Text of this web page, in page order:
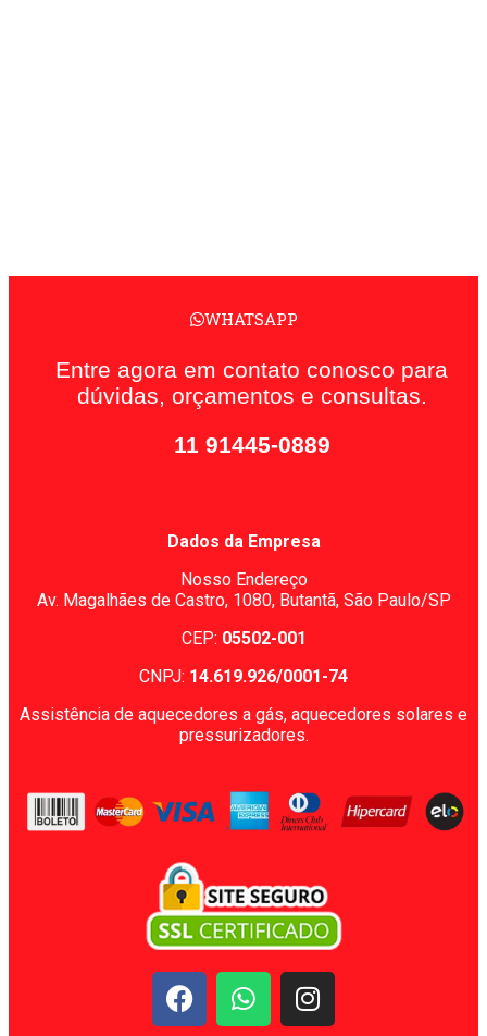
WHATSAPP
Entre agora em contato conosco para
dúvidas, orçamentos e consultas.
11 91445-0889
Dados da Empresa
Nosso Endereço
Av. Magalhães de Castro, 1080, Butantã, São Paulo/SP
CEP: 05502-001
CNPJ: 14.619.926/0001-74
Assistência de aquecedores a gás, aquecedores solares e
pressurizadores.